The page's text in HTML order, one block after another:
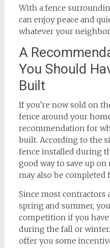
With a fence
can enjoy peace and
whatever your
A
You Should
Built
If you’re now sold on
fence around your
recommendation for
built. According to the
fence installed during
good way to save up
may also be completed
Since most contractors
spring and summer,
competition if you
during the fall or
offer you some